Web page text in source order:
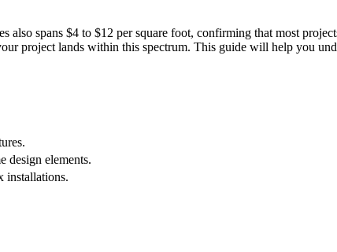
spans $4 to $12 per square foot, confirming that most
project lands within this spectrum. This guide will help you
design elements.
installations.